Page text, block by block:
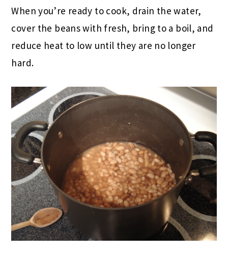
When you’re ready to cook, drain the water,
cover the beans with fresh, bring to a boil, and
reduce heat to low until they are no longer
hard.